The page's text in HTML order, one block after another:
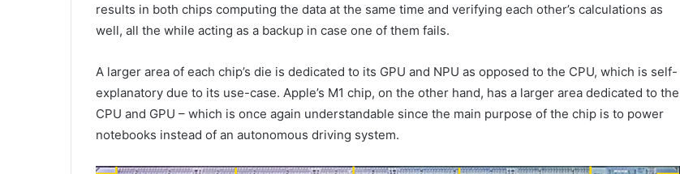
results in both chips computing the data at the same time and verifying each other’s calculations as
well, all the while acting as a backup in case one of them fails.
A larger area of each chip’s die is dedicated to its GPU and NPU as opposed to the CPU, which is self-
explanatory due to its use-case. Apple’s M1 chip, on the other hand, has a larger area dedicated to the
CPU and GPU – which is once again understandable since the main purpose of the chip is to power
notebooks instead of an autonomous driving system.